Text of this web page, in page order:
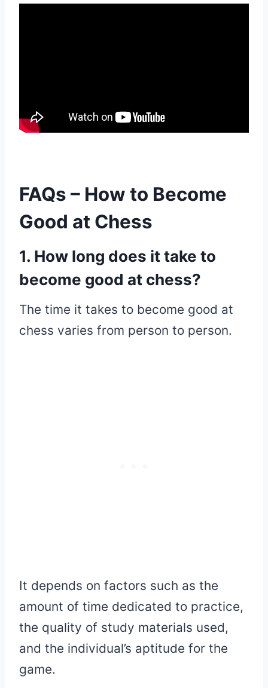
FAQs – How to Become
Good at Chess
1. How long does it take to
become good at chess?
The time it takes to become good at
chess varies from person to person.
It depends on factors such as the
amount of time dedicated to practice,
the quality of study materials used,
and the individual’s aptitude for the
game.